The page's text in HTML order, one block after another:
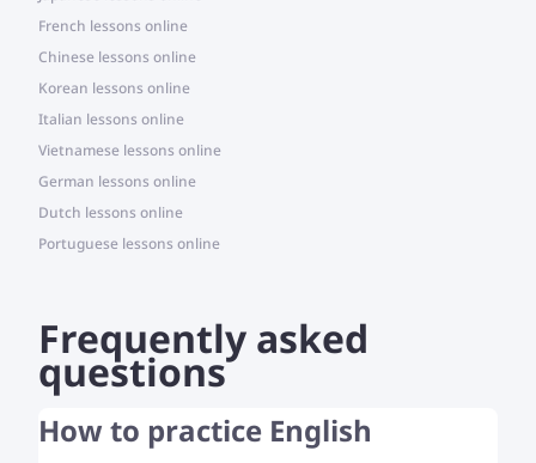
French lessons online
Chinese lessons online
Korean lessons online
Italian lessons online
Vietnamese lessons online
German lessons online
Dutch lessons online
Portuguese lessons online
Frequently asked
questions
How to practice English